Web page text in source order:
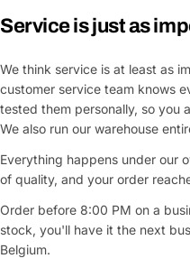
Service is just as
We think service is at least as
customer service team knows
tested them personally, so you
We also run our warehouse
Everything happens under our
of quality, and your order
Order before 8:00 PM on a
stock, you'll have it the next
Belgium.